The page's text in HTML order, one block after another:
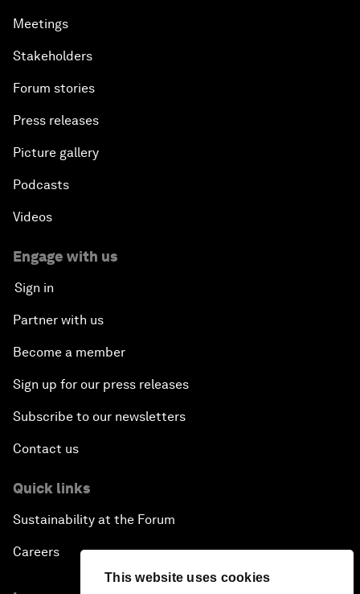
This website uses cookies
Meetings
Stakeholders
Forum stories
Press releases
Picture gallery
Podcasts
Videos
Engage with us
Sign in
Partner with us
Become a member
Sign up for our press releases
Subscribe to our newsletters
Contact us
Quick links
Sustainability at the Forum
Careers